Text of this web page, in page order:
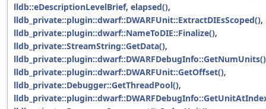
lldb::eDescriptionLevelBrief, elapsed(),
lldb_private::plugin::dwarf::DWARFUnit::ExtractDIEsScoped(),
lldb_private::plugin::dwarf::NameToDIE::Finalize(),
lldb_private::StreamString::GetData(),
lldb_private::plugin::dwarf::DWARFDebugInfo::GetNumUnits()
lldb_private::plugin::dwarf::DWARFUnit::GetOffset(),
lldb_private::Debugger::GetThreadPool(),